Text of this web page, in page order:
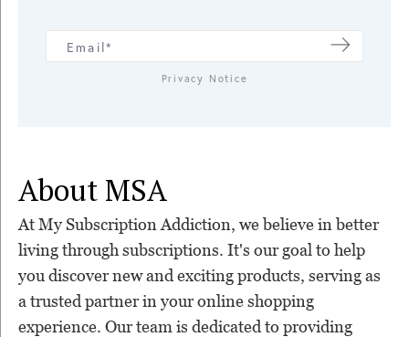
Privacy Notice
About MSA
At My Subscription Addiction, we believe in better
living through subscriptions. It's our goal to help
you discover new and exciting products, serving as
a trusted partner in your online shopping
experience. Our team is dedicated to providing